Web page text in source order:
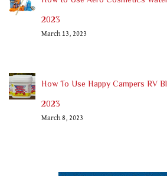
2023
March 13, 2023
How To Use Happy Campers RV
2023
March 8, 2023